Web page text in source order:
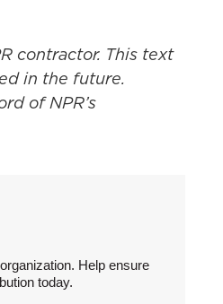
contractor. This text
in the future.
of NPR’s
Help ensure
today.